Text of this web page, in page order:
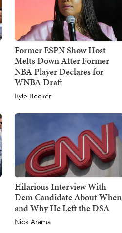
Former ESPN Show Host
Melts Down After Former
NBA Player Declares for
WNBA Draft
Kyle Becker
Hilarious Interview With
Dem Candidate About When
and Why He Left the DSA
Nick Arama